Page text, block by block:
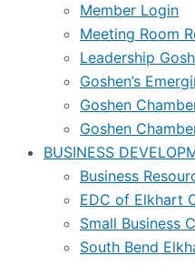
Member Login
Meeting Room
Leadership
Goshen’s
Goshen
Goshen
BUSINESS
Business
EDC of Elkhart
Small Business
South Bend